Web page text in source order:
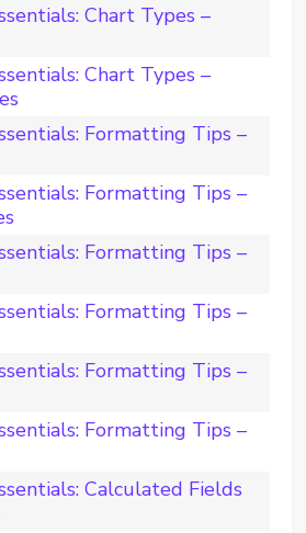
Chart Types –
Chart Types –
Formatting Tips –
Formatting Tips –
Formatting Tips –
Formatting Tips –
Formatting Tips –
Formatting Tips –
Calculated Fields